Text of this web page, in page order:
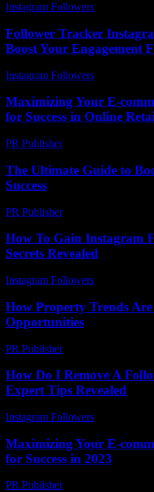
Instagram Followers
Follower Tracker
Boost Your Engagement
Instagram Followers
Maximizing Your E-
for Success in Online
PR Publisher-
The Ultimate Guide to
Success
PR Publisher-
How To Gain Instagram
Secrets Revealed
Instagram Followers
How Property Trends
Opportunities
PR Publisher-
How Do I Remove A
Expert Tips Revealed
Instagram Followers
Maximizing Your E-
for Success in 2023
PR Publisher-